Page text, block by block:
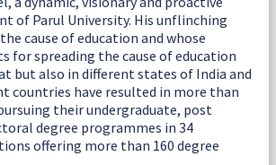
of Parul University. His unflinching
cause of education and whose
for spreading the cause of education
but also in different states of India and
countries have resulted in more than
their undergraduate, post
degree programmes in 34
offering more than 160 degree